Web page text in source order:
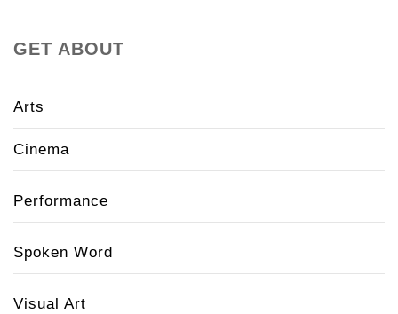
GET ABOUT
Arts
Cinema
Performance
Spoken Word
Visual Art